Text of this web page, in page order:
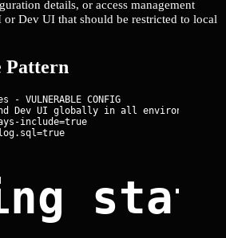
details, or access management
Dev UI that should be restricted to local
Pattern
CONFIG
Dev UI globally in all environments
include=true